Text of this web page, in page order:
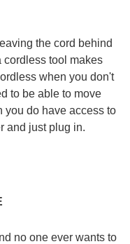
the cord behind
tool makes
when you don't
to be able to move
you do have access to
and just plug in.
no one ever wants to